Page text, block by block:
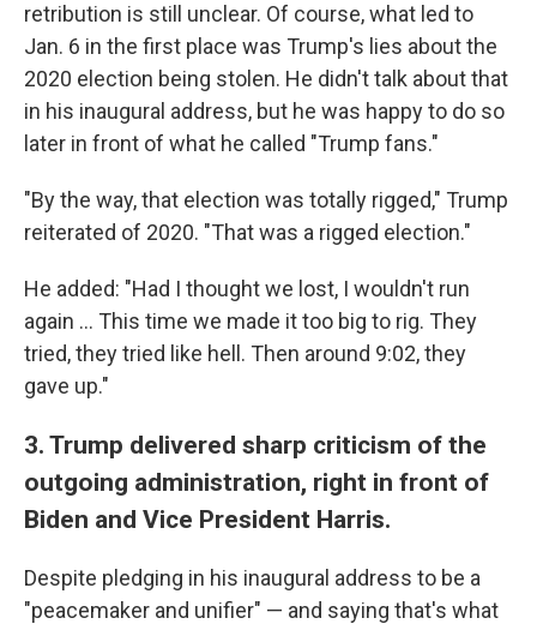
retribution is still unclear. Of course, what led to
Jan. 6 in the first place was Trump's lies about the
2020 election being stolen. He didn't talk about that
in his inaugural address, but he was happy to do so
later in front of what he called "Trump fans."
"By the way, that election was totally rigged," Trump
reiterated of 2020. "That was a rigged election."
He added: "Had I thought we lost, I wouldn't run
again … This time we made it too big to rig. They
tried, they tried like hell. Then around 9:02, they
gave up."
3. Trump delivered sharp criticism of the
outgoing administration, right in front of
Biden and Vice President Harris.
Despite pledging in his inaugural address to be a
"peacemaker and unifier" — and saying that's what